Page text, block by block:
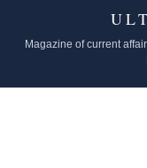
Magazine of current